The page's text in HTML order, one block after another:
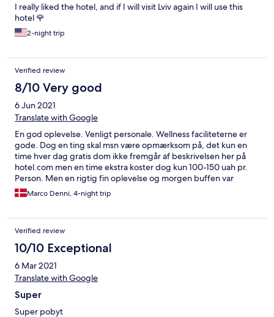
I really liked the hotel, and if I will visit Lviv again I will use this
hotel 🌹
2-night trip
Verified review
8/10 Very good
6 Jun 2021
Translate with Google
En god oplevelse. Venligt personale. Wellness faciliteterne er
gode. Dog en ting skal msn være opmærksom på, det kun en
time hver dag gratis dom ikke fremgår af beskrivelsen her på
hotel.com men en time ekstra koster dog kun 100-150 uah pr.
Person. Men en rigtig fin oplevelse og morgen buffen var
mellem stor og smagte dejligt!
Marco Denni, 4-night trip
Verified review
10/10 Exceptional
6 Mar 2021
Translate with Google
Super
Super pobyt